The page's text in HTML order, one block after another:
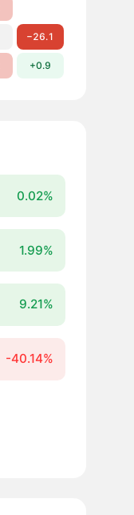
−26.1
+0.9
0.02%
1.99%
9.21%
-40.14%